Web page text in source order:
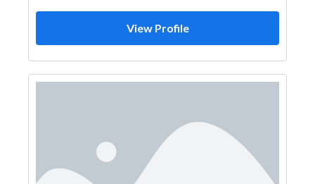
View Profile